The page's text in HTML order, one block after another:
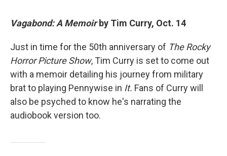
Vagabond: A Memoir by Tim Curry, Oct. 14
Just in time for the 50th anniversary of The Rocky
Horror Picture Show, Tim Curry is set to come out
with a memoir detailing his journey from military
brat to playing Pennywise in It. Fans of Curry will
also be psyched to know he's narrating the
audiobook version too.